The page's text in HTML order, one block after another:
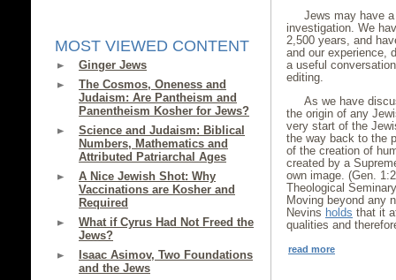
MOST VIEWED CONTENT
Ginger Jews
The Cosmos, Oneness and
Judaism: Are Pantheism and
Panentheism Kosher for Jews?
Science and Judaism: Biblical
Numbers, Mathematics and
Attributed Patriarchal Ages
A Nice Jewish Shot: Why
Vaccinations are Kosher and
Required
What if Cyrus Had Not Freed the
Jews?
Isaac Asimov, Two Foundations
and the Jews
Jews may have
investigation. We
2,500 years, and
and our experience,
a useful
editing.
As we have
the origin of any
very start of the
the way back to the
of the creation of
created by a
own image. (Gen.
Theological
Moving beyond any
Nevins holds that it
qualities and
read more